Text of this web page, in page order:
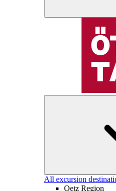
All excursion
Oetz Region